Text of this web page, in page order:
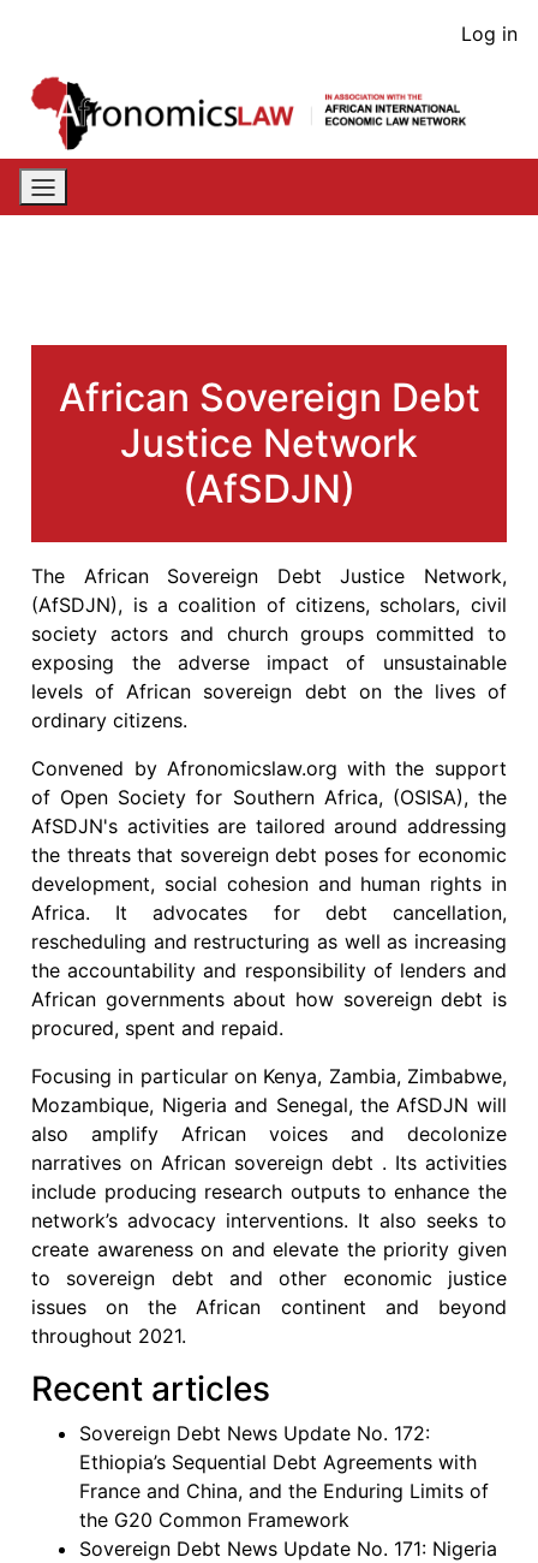
content
User
Log in
African Sovereign Debt
Justice Network
(AfSDJN)
The African Sovereign Debt Justice Network,
(AfSDJN), is a coalition of citizens, scholars, civil
society actors and church groups committed to
exposing the adverse impact of unsustainable
levels of African sovereign debt on the lives of
ordinary citizens.
Convened by Afronomicslaw.org with the support
of Open Society for Southern Africa, (OSISA), the
AfSDJN's activities are tailored around addressing
the threats that sovereign debt poses for economic
development, social cohesion and human rights in
Africa. It advocates for debt cancellation,
rescheduling and restructuring as well as increasing
the accountability and responsibility of lenders and
African governments about how sovereign debt is
procured, spent and repaid.
Focusing in particular on Kenya, Zambia, Zimbabwe,
Mozambique, Nigeria and Senegal, the AfSDJN will
also amplify African voices and decolonize
narratives on African sovereign debt . Its activities
include producing research outputs to enhance the
network’s advocacy interventions. It also seeks to
create awareness on and elevate the priority given
to sovereign debt and other economic justice
issues on the African continent and beyond
throughout 2021.
Recent articles
Sovereign Debt News Update No. 172:
Ethiopia’s Sequential Debt Agreements with
France and China, and the Enduring Limits of
the G20 Common Framework
Sovereign Debt News Update No. 171: Nigeria